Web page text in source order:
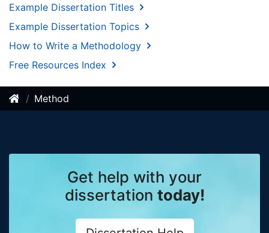
Example Dissertation Titles
Example Dissertation Topics
How to Write a Methodology
Free Resources Index
Method
Get help with your
dissertation today!